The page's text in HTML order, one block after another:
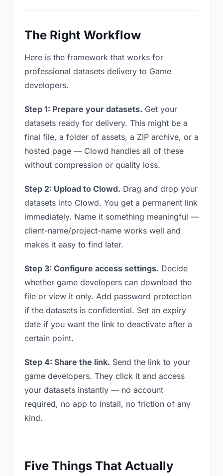
The Right Workflow
Here is the framework that works for
professional datasets delivery to Game
developers.
Step 1: Prepare your datasets. Get your
datasets ready for delivery. This might be a
final file, a folder of assets, a ZIP archive, or a
hosted page — Clowd handles all of these
without compression or quality loss.
Step 2: Upload to Clowd. Drag and drop your
datasets into Clowd. You get a permanent link
immediately. Name it something meaningful —
client-name/project-name works well and
makes it easy to find later.
Step 3: Configure access settings. Decide
whether game developers can download the
file or view it only. Add password protection
if the datasets is confidential. Set an expiry
date if you want the link to deactivate after a
certain point.
Step 4: Share the link. Send the link to your
game developers. They click it and access
your datasets instantly — no account
required, no app to install, no friction of any
kind.
Five Things That Actually